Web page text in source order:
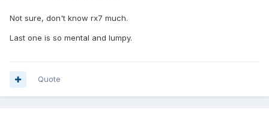
Not sure, don't know rx7 much.
Last one is so mental and lumpy.
Quote